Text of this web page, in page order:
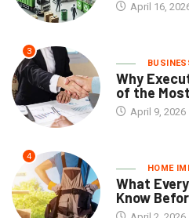
April 16,
3
Why
of the
April 9, 2026
4
HOME
What
Know